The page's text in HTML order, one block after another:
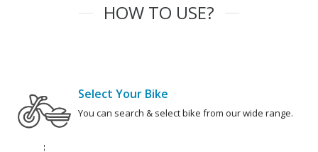
HOW TO USE?
Select Your Bike
You can search & select bike from our wide range.